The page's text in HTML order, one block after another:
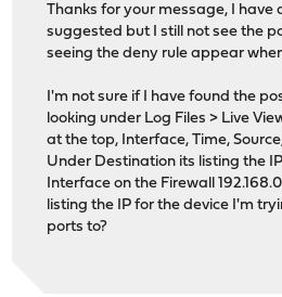
Thanks for your message, I have
suggested but I still not see the
seeing the deny rule appear
I'm not sure if I have found the
looking under Log Files > Live
at the top, Interface, Time,
Under Destination its listing the
Interface on the Firewall
listing the IP for the device I'm
ports to?